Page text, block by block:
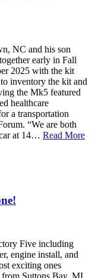
NC and his son
early in Fall
2025 with the kit
inventory the kit and
the Mk5 featured
healthcare
a transportation
“We are both
at 14… Read More
Five including
engine install, and
exciting ones
from Suttons Bay, MI